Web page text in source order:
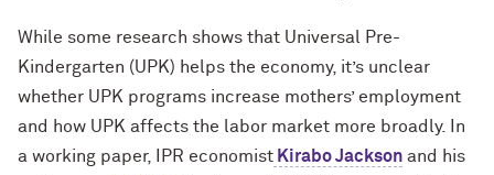
While some research shows that Universal Pre-
Kindergarten (UPK) helps the economy, it’s unclear
whether UPK programs increase mothers’ employment
and how UPK affects the labor market more broadly. In
a working paper, IPR economist Kirabo Jackson and his